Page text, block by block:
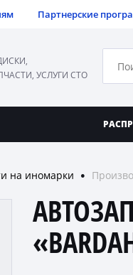
Партнерские
УСЛУГИ СТО
на иномарки ●